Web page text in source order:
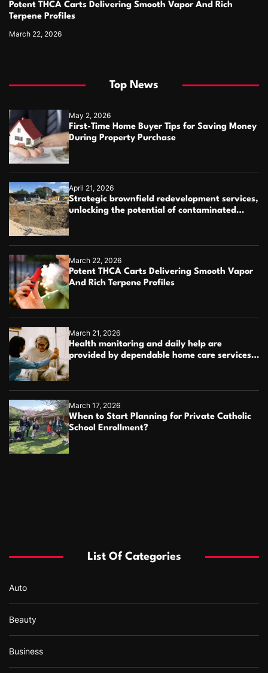
Potent THCA Carts Delivering Smooth Vapor And Rich
Terpene Profiles
March 22, 2026
Top News
May 2, 2026
First-Time Home Buyer Tips for Saving Money
During Property Purchase
April 21, 2026
Strategic brownfield redevelopment services,
unlocking the potential of contaminated
March 22, 2026
Potent THCA Carts Delivering Smooth Vapor
And Rich Terpene Profiles
March 21, 2026
Health monitoring and daily help are
provided by dependable home care services
March 17, 2026
When to Start Planning for Private Catholic
School Enrollment?
List Of Categories
Auto
Beauty
Business